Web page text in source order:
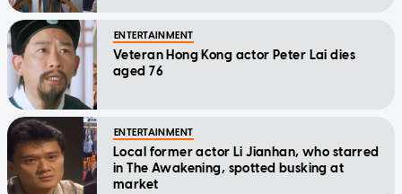
ENTERTAINMENT
Veteran Hong Kong actor Peter Lai dies
aged 76
ENTERTAINMENT
Local former actor Li Jianhan, who starred
in The Awakening, spotted busking at
market